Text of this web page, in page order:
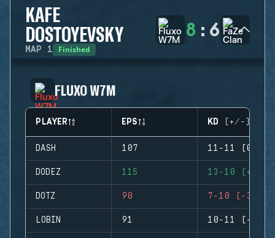
KAFE
DOSTOYEVSKY
MAP 1 Finished
8 : 6
FLUXO W7M
PLAYER EPS KD (+/-)
DASH 107 11-11 (0)
DODEZ 115 13-10 (+3)
DOTZ 90 7-10 (-3)
LOBIN 91 10-11 (-1)